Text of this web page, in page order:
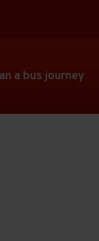
a bus journey